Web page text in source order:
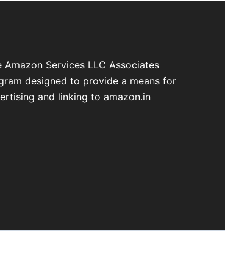
Services LLC Associates
designed to provide a means for
and linking to amazon.in